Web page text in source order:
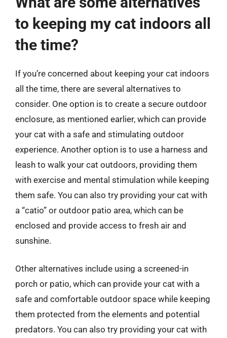
to keeping my cat indoors all
the time?
If you’re concerned about keeping your cat indoors
all the time, there are several alternatives to
consider. One option is to create a secure outdoor
enclosure, as mentioned earlier, which can provide
your cat with a safe and stimulating outdoor
experience. Another option is to use a harness and
leash to walk your cat outdoors, providing them
with exercise and mental stimulation while keeping
them safe. You can also try providing your cat with
a “catio” or outdoor patio area, which can be
enclosed and provide access to fresh air and
sunshine.
Other alternatives include using a screened-in
porch or patio, which can provide your cat with a
safe and comfortable outdoor space while keeping
them protected from the elements and potential
predators. You can also try providing your cat with